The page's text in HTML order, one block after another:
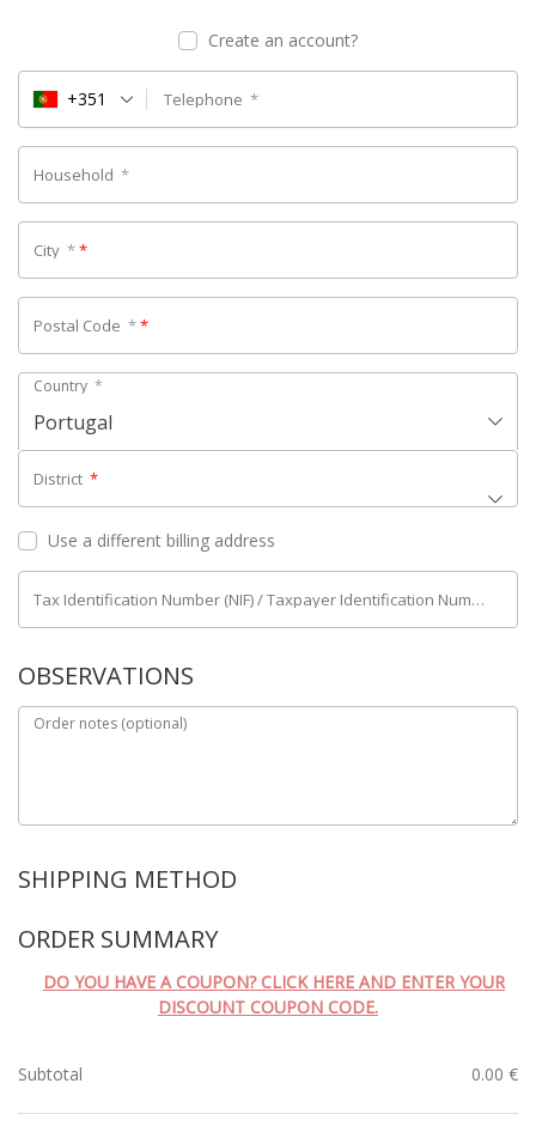
Create an account?
Telephone *
+351
Household *
City **
Postal Code **
Country *
Portugal
District *
Use a different billing address
Tax Identification Number (NIF) / Taxpayer Identification Number (NIPC)
OBSERVATIONS
Order notes (optional)
SHIPPING METHOD
ORDER SUMMARY
DO YOU HAVE A COUPON? CLICK HERE AND ENTER YOUR
DISCOUNT COUPON CODE.
Subtotal 0.00 €